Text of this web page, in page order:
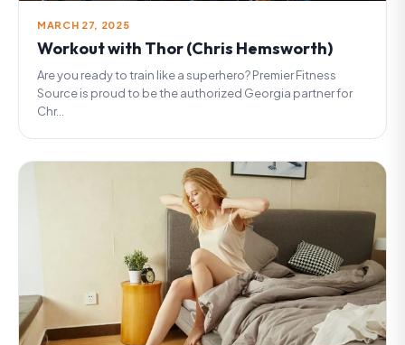
MARCH 27, 2025
Workout with Thor (Chris Hemsworth)
Are you ready to train like a superhero? Premier Fitness
Source is proud to be the authorized Georgia partner for
Chr...